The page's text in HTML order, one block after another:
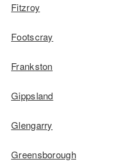
Fitzroy
Footscray
Frankston
Gippsland
Glengarry
Greensborough